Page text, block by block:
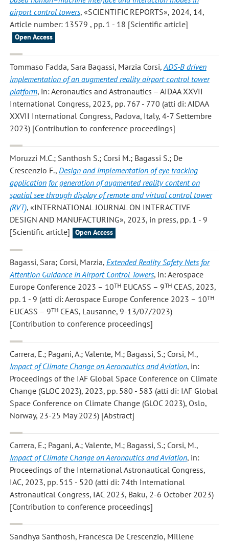
airport control towers, «SCIENTIFIC REPORTS», 2024, 14,
Article number: 13579 , pp. 1 - 18 [Scientific article]
Open Access
Tommaso Fadda, Sara Bagassi, Marzia Corsi, ADS-B driven
implementation of an augmented reality airport control tower
platform, in: Aeronautics and Astronautics – AIDAA XXVII
International Congress, 2023, pp. 767 - 770 (atti di: AIDAA
XXVII International Congress, Padova, Italy, 4-7 Settembre
2023) [Contribution to conference proceedings]
Moruzzi M.C.; Santhosh S.; Corsi M.; Bagassi S.; De
Crescenzio F., Design and implementation of eye tracking
application for generation of augmented reality content on
spatial see through display of remote and virtual control tower
(RVT), «INTERNATIONAL JOURNAL ON INTERACTIVE
DESIGN AND MANUFACTURING», 2023, in press, pp. 1 - 9
[Scientific article]
Open Access
Bagassi, Sara; Corsi, Marzia, Extended Reality Safety Nets for
Attention Guidance in Airport Control Towers, in: Aerospace
Europe Conference 2023 – 10ᵀᴴ EUCASS – 9ᵀᴴ CEAS, 2023,
pp. 1 - 9 (atti di: Aerospace Europe Conference 2023 – 10ᵀᴴ
EUCASS – 9ᵀᴴ CEAS, Lausanne, 9-13/07/2023)
[Contribution to conference proceedings]
Carrera, E.; Pagani, A.; Valente, M.; Bagassi, S.; Corsi, M.,
Impact of Climate Change on Aeronautics and Aviation, in:
Proceedings of the IAF Global Space Conference on Climate
Change (GLOC 2023), 2023, pp. 580 - 583 (atti di: IAF Global
Space Conference on Climate Change (GLOC 2023), Oslo,
Norway, 23-25 May 2023) [Abstract]
Carrera, E.; Pagani, A.; Valente, M.; Bagassi, S.; Corsi, M.,
Impact of Climate Change on Aeronautics and Aviation, in:
Proceedings of the International Astronautical Congress,
IAC, 2023, pp. 515 - 520 (atti di: 74th International
Astronautical Congress, IAC 2023, Baku, 2-6 October 2023)
[Contribution to conference proceedings]
Sandhya Santhosh, Francesca De Crescenzio, Millene